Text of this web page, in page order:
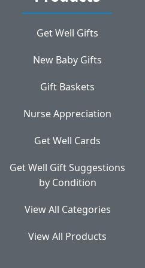
Get Well Gifts
New Baby Gifts
Gift Baskets
Nurse Appreciation
Get Well Cards
Get Well Gift Suggestions
by Condition
View All Categories
View All Products